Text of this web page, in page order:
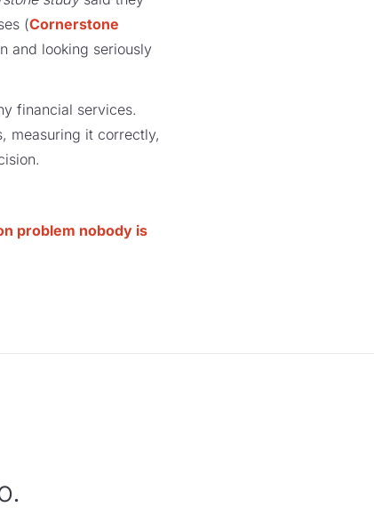
(Cornerstone
and looking seriously
financial services.
measuring it correctly,
problem nobody is